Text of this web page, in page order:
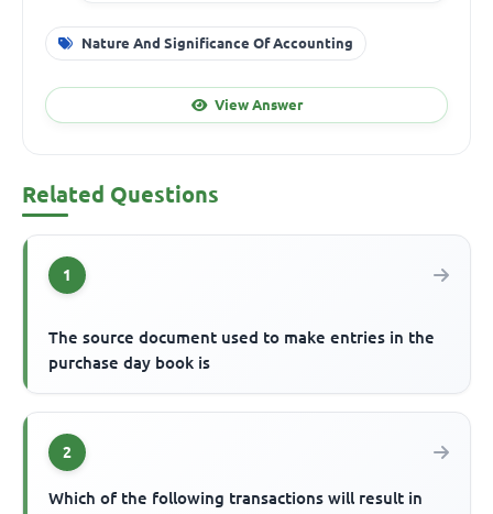
Nature And Significance Of Accounting
View Answer
Related Questions
1
The source document used to make entries in the
purchase day book is
2
Which of the following transactions will result in